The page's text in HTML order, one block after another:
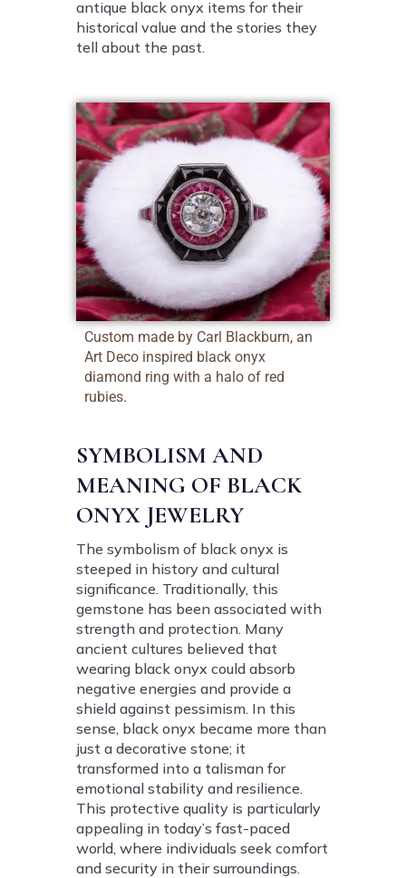
antique black onyx items for their
historical value and the stories they
tell about the past.
Custom made by Carl Blackburn, an
Art Deco inspired black onyx
diamond ring with a halo of red
rubies.
SYMBOLISM AND
MEANING OF BLACK
ONYX JEWELRY
The symbolism of black onyx is
steeped in history and cultural
significance. Traditionally, this
gemstone has been associated with
strength and protection. Many
ancient cultures believed that
wearing black onyx could absorb
negative energies and provide a
shield against pessimism. In this
sense, black onyx became more than
just a decorative stone; it
transformed into a talisman for
emotional stability and resilience.
This protective quality is particularly
appealing in today’s fast-paced
world, where individuals seek comfort
and security in their surroundings.